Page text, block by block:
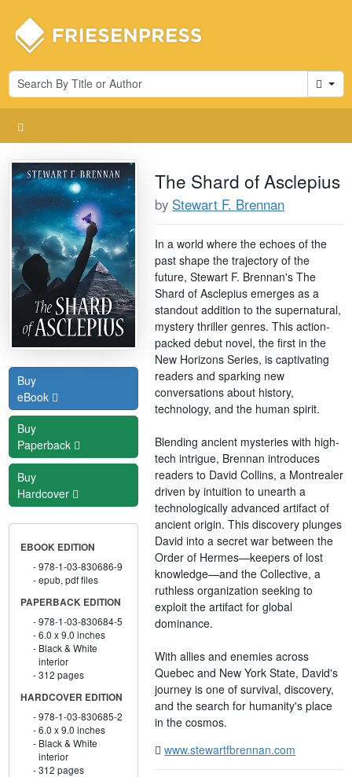
Cart
Buy
eBook
Buy
Paperback
Buy
Hardcover
EBOOK EDITION
978-1-03-830686-9
epub, pdf files
PAPERBACK EDITION
978-1-03-830684-5
6.0 x 9.0 inches
Black & White
interior
312 pages
HARDCOVER EDITION
978-1-03-830685-2
6.0 x 9.0 inches
Black & White
interior
312 pages
The Shard of Asclepius
by Stewart F. Brennan
In a world where the echoes of the
past shape the trajectory of the
future, Stewart F. Brennan's The
Shard of Asclepius emerges as a
standout addition to the supernatural,
mystery thriller genres. This action-
packed debut novel, the first in the
New Horizons Series, is captivating
readers and sparking new
conversations about history,
technology, and the human spirit.
Blending ancient mysteries with high-
tech intrigue, Brennan introduces
readers to David Collins, a Montrealer
driven by intuition to unearth a
technologically advanced artifact of
ancient origin. This discovery plunges
David into a secret war between the
Order of Hermes—keepers of lost
knowledge—and the Collective, a
ruthless organization seeking to
exploit the artifact for global
dominance.
With allies and enemies across
Quebec and New York State, David's
journey is one of survival, discovery,
and the search for humanity's place
in the cosmos.
www.stewartfbrennan.com